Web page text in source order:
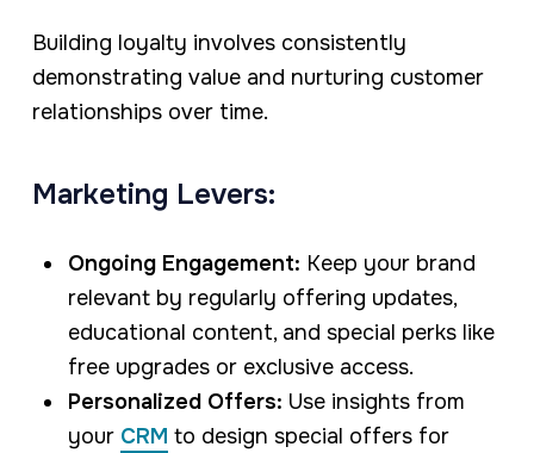
Building loyalty involves consistently
demonstrating value and nurturing customer
relationships over time.
Marketing Levers:
Ongoing Engagement: Keep your brand
relevant by regularly offering updates,
educational content, and special perks like
free upgrades or exclusive access.
Personalized Offers: Use insights from
your CRM to design special offers for